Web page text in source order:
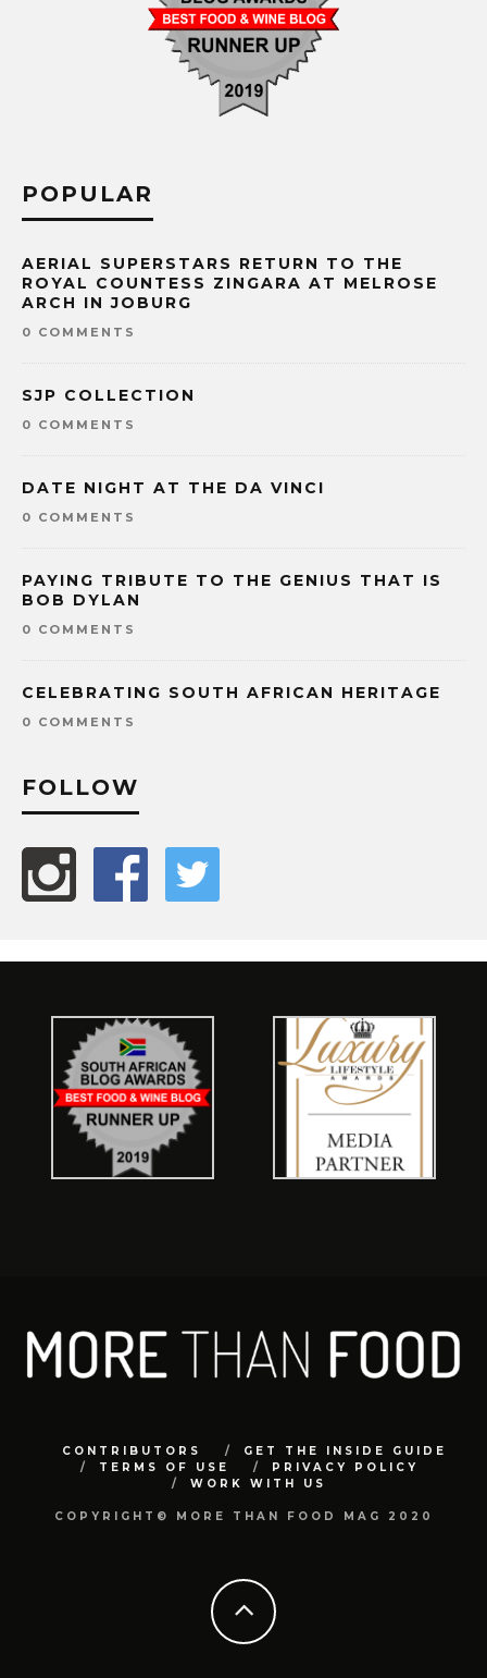
POPULAR
AERIAL SUPERSTARS RETURN TO THE
ROYAL COUNTESS ZINGARA AT MELROSE
ARCH IN JOBURG
0 COMMENTS
SJP COLLECTION
0 COMMENTS
DATE NIGHT AT THE DA VINCI
0 COMMENTS
PAYING TRIBUTE TO THE GENIUS THAT IS
BOB DYLAN
0 COMMENTS
CELEBRATING SOUTH AFRICAN HERITAGE
0 COMMENTS
FOLLOW
CONTRIBUTORS
GET THE INSIDE GUIDE
TERMS OF USE
PRIVACY POLICY
WORK WITH US
COPYRIGHT© MORE THAN FOOD MAG 2020